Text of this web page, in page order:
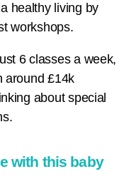
healthy living by
workshops.
6 classes a week,
around £14k
about special
with this baby